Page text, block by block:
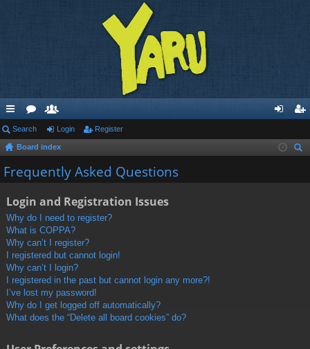
ui
ck
lin
or
u
m
e
m
be
in ist
Search Login Register
Board index
Frequently Asked Questions
Login and Registration Issues
Why do I need to register?
What is COPPA?
Why can’t I register?
I registered but cannot login!
Why can’t I login?
I registered in the past but cannot login any more?!
I’ve lost my password!
Why do I get logged off automatically?
What does the “Delete all board cookies” do?